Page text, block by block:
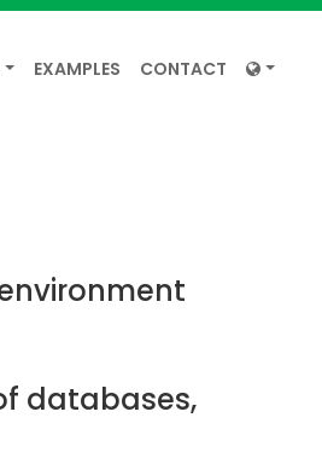
EXAMPLES CONTACT
databases,